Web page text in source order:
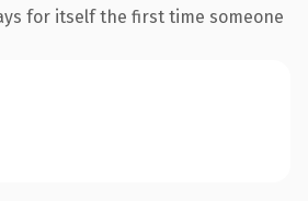
for itself the first time someone